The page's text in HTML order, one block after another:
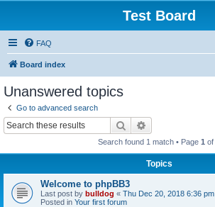
Test Board
FAQ
Board index
Unanswered topics
Go to advanced search
Search
Search found 1 match • Page 1 of
Topics
Welcome to phpBB3
Last post by bulldog « Thu Dec 20, 2018 6:36 pm
Posted in Your first forum